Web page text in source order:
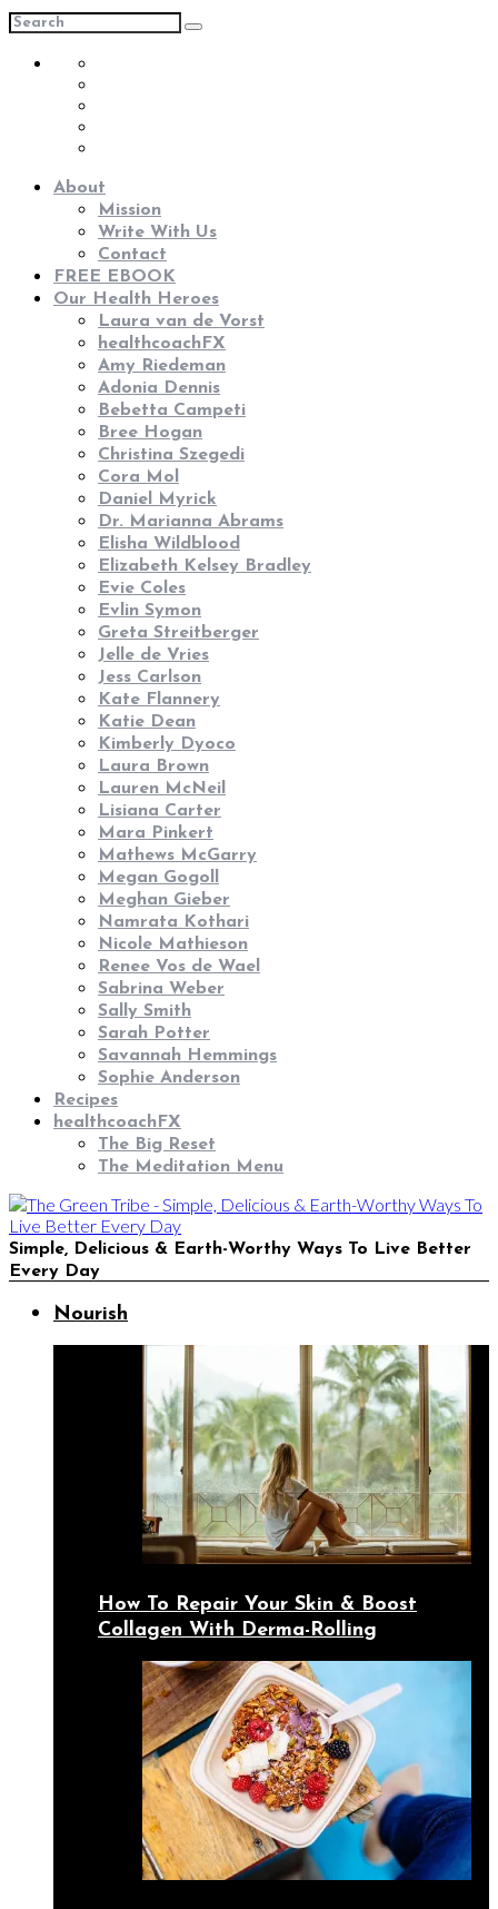
About
Mission
Write With Us
Contact
FREE EBOOK
Our Health Heroes
Laura van de Vorst
healthcoachFX
Amy Riedeman
Adonia Dennis
Bebetta Campeti
Bree Hogan
Christina Szegedi
Cora Mol
Daniel Myrick
Dr. Marianna Abrams
Elisha Wildblood
Elizabeth Kelsey Bradley
Evie Coles
Evlin Symon
Greta Streitberger
Jelle de Vries
Jess Carlson
Kate Flannery
Katie Dean
Kimberly Dyoco
Laura Brown
Lauren McNeil
Lisiana Carter
Mara Pinkert
Mathews McGarry
Megan Gogoll
Meghan Gieber
Namrata Kothari
Nicole Mathieson
Renee Vos de Wael
Sabrina Weber
Sally Smith
Sarah Potter
Savannah Hemmings
Sophie Anderson
Recipes
healthcoachFX
The Big Reset
The Meditation Menu
Simple, Delicious & Earth-Worthy Ways To Live Better
Every Day
Nourish
How To Repair Your Skin & Boost
Collagen With Derma-Rolling